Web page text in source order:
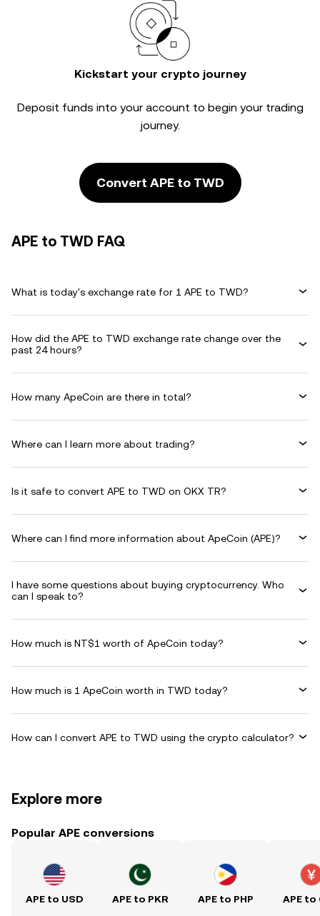
Kickstart your crypto journey
Deposit funds into your account to begin your trading
journey.
Convert APE to TWD
APE to TWD FAQ
What is today's exchange rate for 1 APE to TWD?
How did the APE to TWD exchange rate change over the
past 24 hours?
How many ApeCoin are there in total?
Where can I learn more about trading?
Is it safe to convert APE to TWD on OKX TR?
Where can I find more information about ApeCoin (APE)?
I have some questions about buying cryptocurrency. Who
can I speak to?
How much is NT$1 worth of ApeCoin today?
How much is 1 ApeCoin worth in TWD today?
How can I convert APE to TWD using the crypto calculator?
Explore more
Popular APE conversions
APE to USD APE to PKR APE to PHP APE to